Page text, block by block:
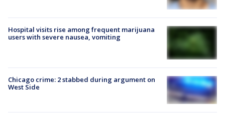
Hospital visits rise among frequent marijuana
users with severe nausea, vomiting
Chicago crime: 2 stabbed during argument on
West Side